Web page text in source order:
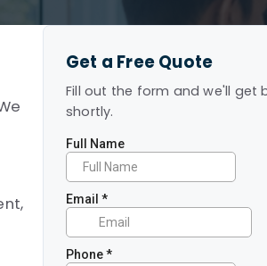
Get a Free Quote
Fill out the form and we'll get
shortly.